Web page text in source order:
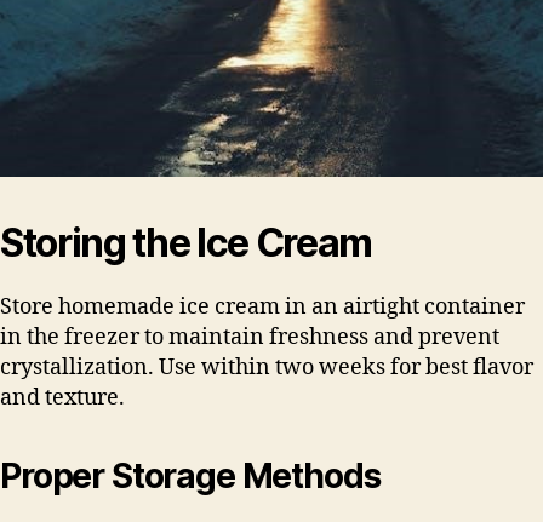
Storing the Ice Cream
Store homemade ice cream in an airtight container
in the freezer to maintain freshness and prevent
crystallization. Use within two weeks for best flavor
and texture.
Proper Storage Methods